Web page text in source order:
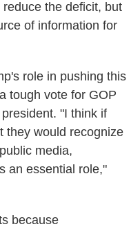
the deficit, but
of information for
role in pushing this
tough vote for GOP
"I think if
they would recognize
media,
an essential role,"
because